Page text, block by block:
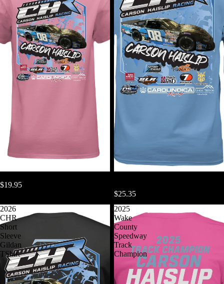
$19.95
$25.35
2026
CHR
Short
Sleeve
Gildan
TShirt
2025
Wake
County
Speedway
Track
Champion